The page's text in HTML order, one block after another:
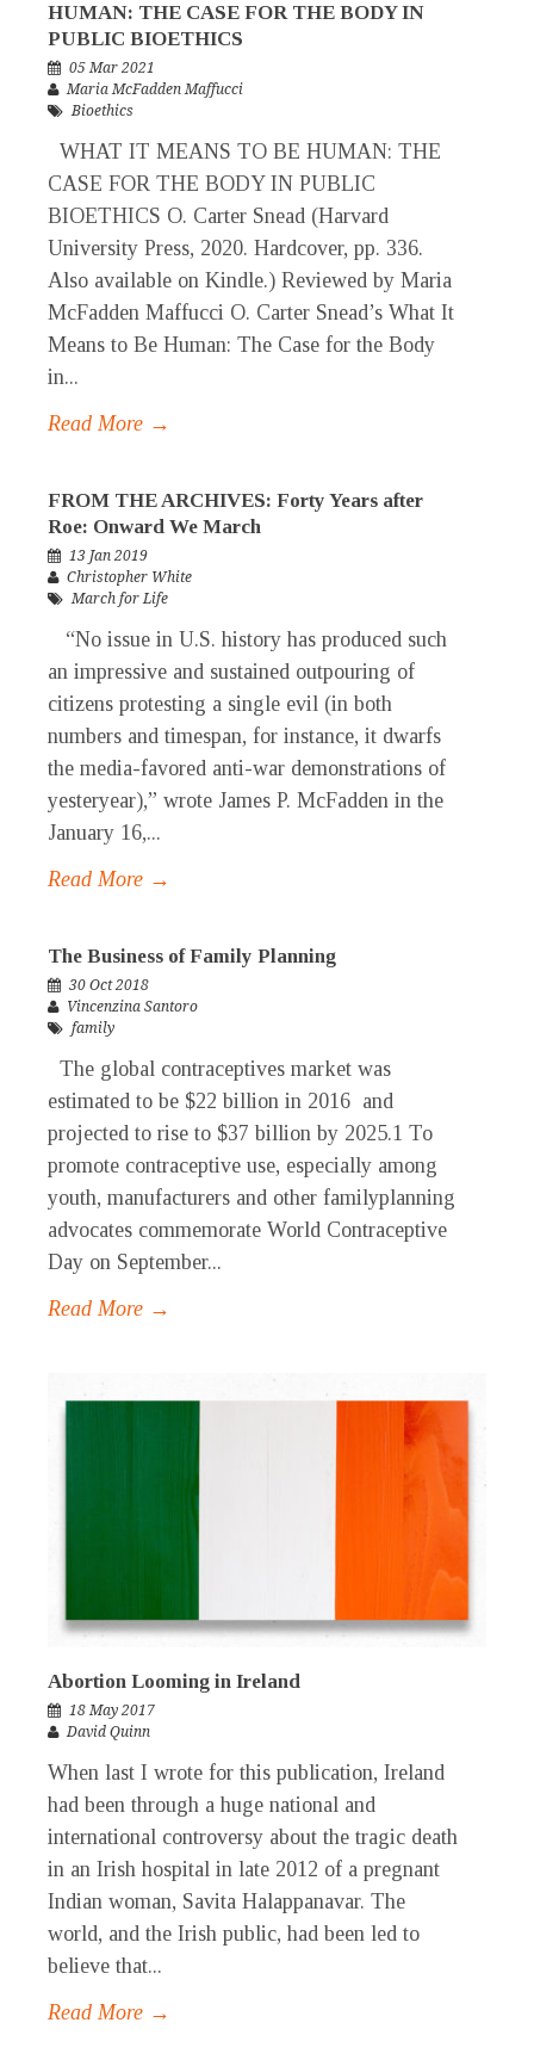
HUMAN: THE CASE FOR THE BODY IN
PUBLIC BIOETHICS
05 Mar 2021
Maria McFadden Maffucci
Bioethics
WHAT IT MEANS TO BE HUMAN: THE
CASE FOR THE BODY IN PUBLIC
BIOETHICS O. Carter Snead (Harvard
University Press, 2020. Hardcover, pp. 336.
Also available on Kindle.) Reviewed by Maria
McFadden Maffucci O. Carter Snead’s What It
Means to Be Human: The Case for the Body
in...
Read More →
FROM THE ARCHIVES: Forty Years after
Roe: Onward We March
13 Jan 2019
Christopher White
March for Life
“No issue in U.S. history has produced such
an impressive and sustained outpouring of
citizens protesting a single evil (in both
numbers and timespan, for instance, it dwarfs
the media-favored anti-war demonstrations of
yesteryear),” wrote James P. McFadden in the
January 16,...
Read More →
The Business of Family Planning
30 Oct 2018
Vincenzina Santoro
family
The global contraceptives market was
estimated to be $22 billion in 2016 and
projected to rise to $37 billion by 2025.1 To
promote contraceptive use, especially among
youth, manufacturers and other familyplanning
advocates commemorate World Contraceptive
Day on September...
Read More →
Abortion Looming in Ireland
18 May 2017
David Quinn
When last I wrote for this publication, Ireland
had been through a huge national and
international controversy about the tragic death
in an Irish hospital in late 2012 of a pregnant
Indian woman, Savita Halappanavar. The
world, and the Irish public, had been led to
believe that...
Read More →